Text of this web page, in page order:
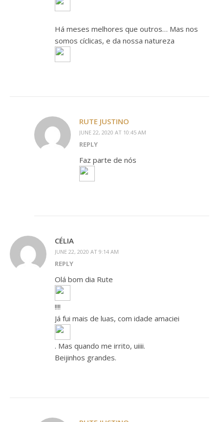
Há meses melhores que outros… Mas nos
somos cíclicas, e da nossa natureza
RUTE JUSTINO
JUNE 22, 2020 AT 10:45 AM
REPLY
Faz parte de nós
CÉLIA
JUNE 22, 2020 AT 9:14 AM
REPLY
Olá bom dia Rute
!!!!
Já fui mais de luas, com idade amaciei
. Mas quando me irrito, uiiii.
Beijinhos grandes.